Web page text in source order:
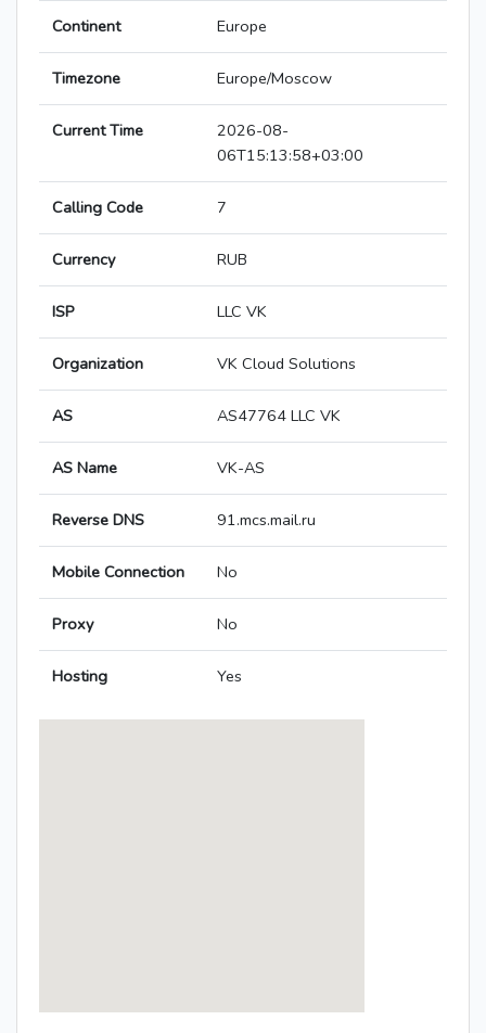
Continent Europe
Timezone Europe/Moscow
Current Time
2026-08-
06T15:13:58+03:00
Calling Code 7
Currency RUB
ISP LLC VK
Organization VK Cloud Solutions
AS AS47764 LLC VK
AS Name VK-AS
Reverse DNS 91.mcs.mail.ru
Mobile Connection No
Proxy No
Hosting Yes